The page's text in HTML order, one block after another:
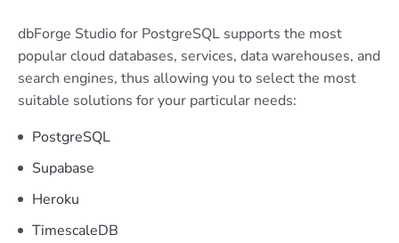
dbForge Studio for PostgreSQL supports the most
popular cloud databases, services, data warehouses, and
search engines, thus allowing you to select the most
suitable solutions for your particular needs:
PostgreSQL
Supabase
Heroku
TimescaleDB